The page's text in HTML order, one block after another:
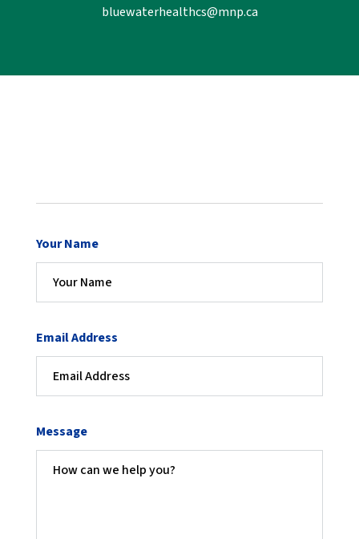
bluewaterhealthcs@mnp.ca
Your Name
Email Address
Message